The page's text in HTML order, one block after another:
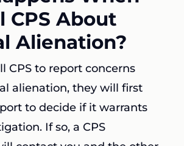
CPS About
Alienation?
CPS to report concerns
alienation, they will first
to decide if it warrants
If so, a CPS